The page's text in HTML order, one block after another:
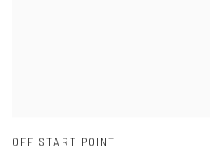
OFF START POINT